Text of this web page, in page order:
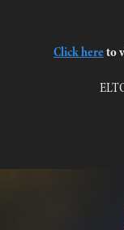
Click hereto